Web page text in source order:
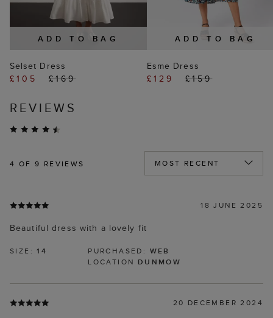
ADD TO BAG
Selset Dress
£105
£169
ADD TO BAG
Esme Dress
£129
£159
REVIEWS
4 OF 9 REVIEWS
18 JUNE 2025
Beautiful dress with a lovely fit
SIZE:14 PURCHASED: WEB
LOCATION DUNMOW
20 DECEMBER 2024